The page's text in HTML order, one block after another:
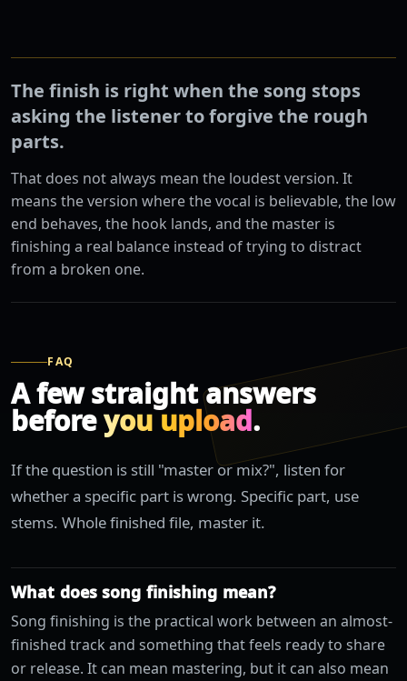
The finish is right when the song stops
asking the listener to forgive the rough
parts.
That does not always mean the loudest version. It
means the version where the vocal is believable, the low
end behaves, the hook lands, and the master is
finishing a real balance instead of trying to distract
from a broken one.
FAQ
A few straight answers
beforeyou upload.
If the question is still "master or mix?", listen for
whether a specific part is wrong. Specific part, use
stems. Whole finished file, master it.
What does song finishing mean?
Song finishing is the practical work between an almost-
finished track and something that feels ready to share
or release. It can mean mastering, but it can also mean